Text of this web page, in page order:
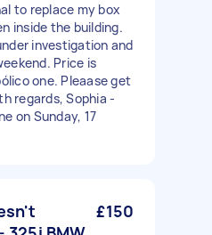
to replace my box
inside the building.
investigation and
Price is
one. Pleaase get
regards, Sophia -
on Sunday, 17
£150